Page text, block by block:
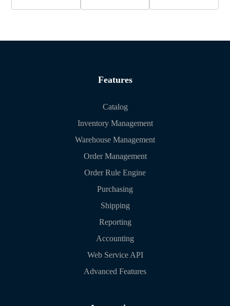
Features
Catalog
Inventory Management
Warehouse Management
Order Management
Order Rule Engine
Purchasing
Shipping
Reporting
Accounting
Web Service API
Advanced Features